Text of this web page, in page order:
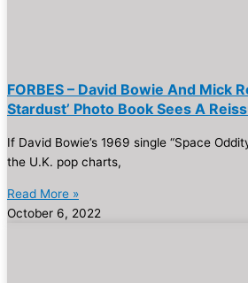
FORBES – David Bowie And Mick
Stardust’ Photo Book Sees A
If David Bowie’s 1969 single “Space
the U.K. pop charts,
Read More »
October 6, 2022